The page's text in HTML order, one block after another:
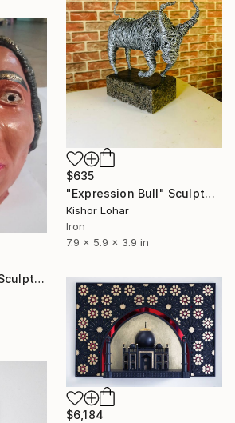
$635
"Expression Bull" Sculpture
Kishor Lohar
Iron
7.9 x 5.9 x 3.9 in
"American Indian" Sculpture
$6,184